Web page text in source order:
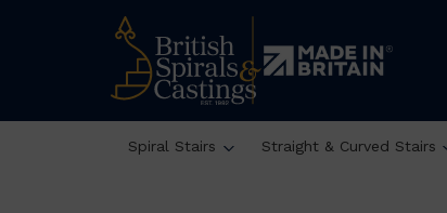
Spiral Stairs Straight & Curved Stairs